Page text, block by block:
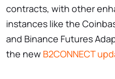
contracts, with other
instances like the
and Binance Futures
the new B2CONNECT